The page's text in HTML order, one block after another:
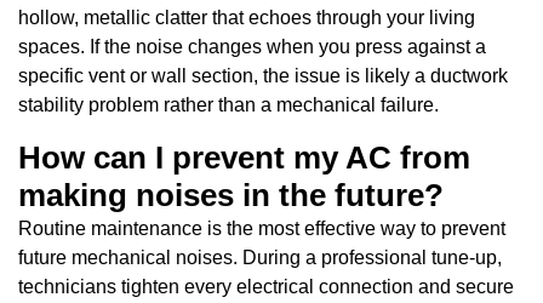
hollow, metallic clatter that echoes through your living
spaces. If the noise changes when you press against a
specific vent or wall section, the issue is likely a ductwork
stability problem rather than a mechanical failure.
How can I prevent my AC from
making noises in the future?
Routine maintenance is the most effective way to prevent
future mechanical noises. During a professional tune-up,
technicians tighten every electrical connection and secure